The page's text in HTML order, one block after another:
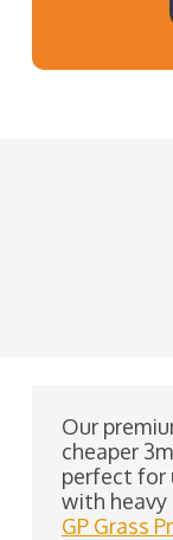
Our
cheaper
perfect for
with heavy
GP Grass